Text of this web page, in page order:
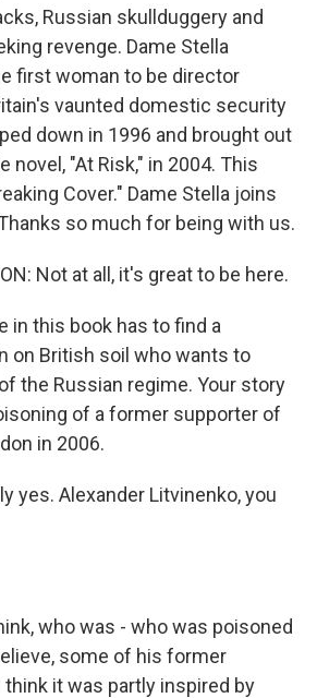
Russian skullduggery and
revenge. Dame Stella
first woman to be director
vaunted domestic security
down in 1996 and brought out
novel, "At Risk," in 2004. This
Cover." Dame Stella joins
so much for being with us.
Not at all, it's great to be here.
in this book has to find a
on British soil who wants to
the Russian regime. Your story
of a former supporter of
in 2006.
yes. Alexander Litvinenko, you
who was - who was poisoned
some of his former
think it was partly inspired by